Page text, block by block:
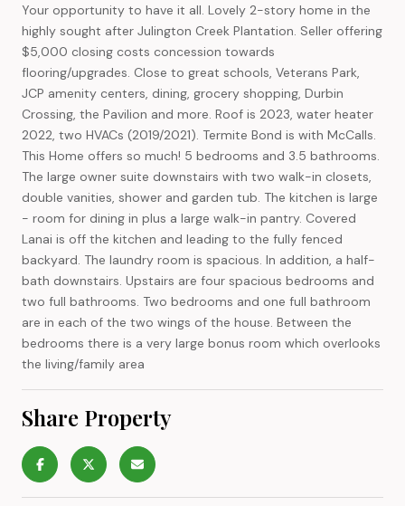
Your opportunity to have it all. Lovely 2-story home in the
highly sought after Julington Creek Plantation. Seller offering
$5,000 closing costs concession towards
flooring/upgrades. Close to great schools, Veterans Park,
JCP amenity centers, dining, grocery shopping, Durbin
Crossing, the Pavilion and more. Roof is 2023, water heater
2022, two HVACs (2019/2021). Termite Bond is with McCalls.
This Home offers so much! 5 bedrooms and 3.5 bathrooms.
The large owner suite downstairs with two walk-in closets,
double vanities, shower and garden tub. The kitchen is large
- room for dining in plus a large walk-in pantry. Covered
Lanai is off the kitchen and leading to the fully fenced
backyard. The laundry room is spacious. In addition, a half-
bath downstairs. Upstairs are four spacious bedrooms and
two full bathrooms. Two bedrooms and one full bathroom
are in each of the two wings of the house. Between the
bedrooms there is a very large bonus room which overlooks
the living/family area
Share Property